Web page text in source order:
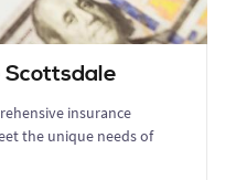
insurance
the unique needs of